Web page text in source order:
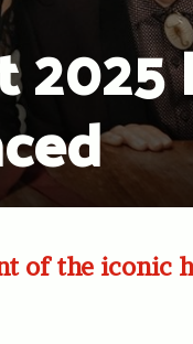
2025
of the iconic